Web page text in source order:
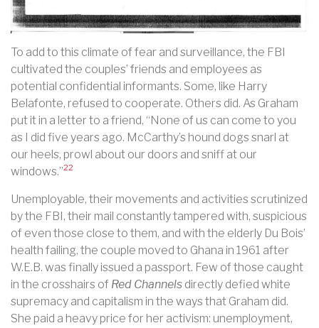
To add to this climate of fear and surveillance, the FBI
cultivated the couples’ friends and employees as
potential confidential informants. Some, like Harry
Belafonte, refused to cooperate. Others did. As Graham
put it in a letter to a friend, “None of us can come to you
as I did five years ago. McCarthy’s hound dogs snarl at
our heels, prowl about our doors and sniff at our
windows.”22
Unemployable, their movements and activities scrutinized
by the FBI, their mail constantly tampered with, suspicious
of even those close to them, and with the elderly Du Bois’
health failing, the couple moved to Ghana in 1961 after
W.E.B. was finally issued a passport. Few of those caught
in the crosshairs of Red Channels directly defied white
supremacy and capitalism in the ways that Graham did.
She paid a heavy price for her activism: unemployment,